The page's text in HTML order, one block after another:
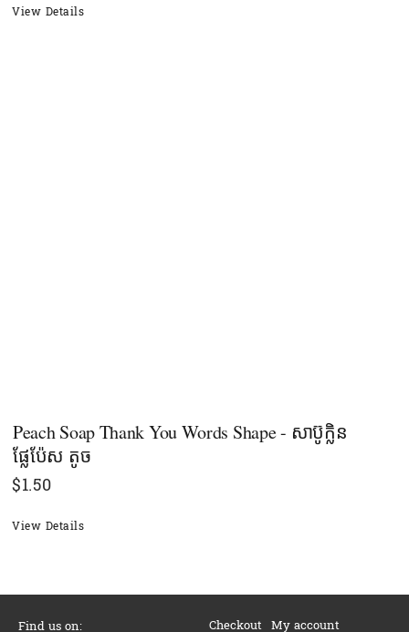
View Details
Peach Soap Thank You Words Shape - សាប៊ូក្លិន
ផ្លែប៉ែស តូច
$1.50
View Details
Find us on: Checkout My account